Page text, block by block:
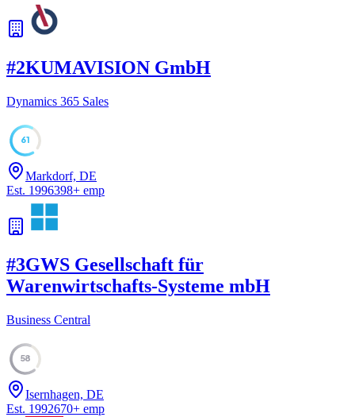
#2KUMAVISION GmbH
Dynamics 365 Sales
61
Markdorf, DE
Est. 1996398+ emp
#3GWS Gesellschaft für
Warenwirtschafts-Systeme mbH
Business Central
58
Isernhagen, DE
Est. 1992670+ emp